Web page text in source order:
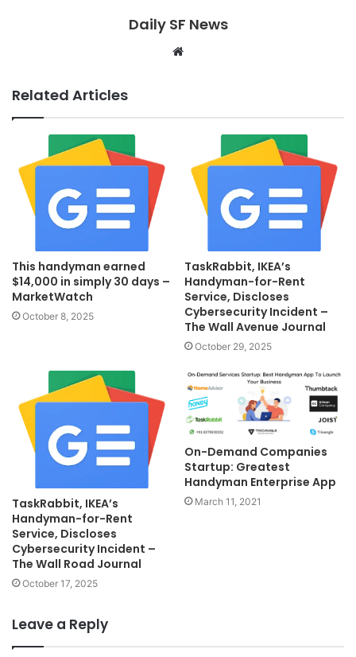
Daily SF News
Website
Related Articles
This handyman earned
$14,000 in simply 30 days –
MarketWatch
October 8, 2025
TaskRabbit, IKEA’s
Handyman-for-Rent
Service, Discloses
Cybersecurity Incident –
The Wall Avenue Journal
October 29, 2025
TaskRabbit, IKEA’s
Handyman-for-Rent
Service, Discloses
Cybersecurity Incident –
The Wall Road Journal
October 17, 2025
On-Demand Companies
Startup: Greatest
Handyman Enterprise App
March 11, 2021
Leave a Reply